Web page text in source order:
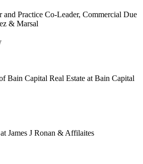
Practice Co-Leader, Commercial Due
& Marsal
Bain Capital Real Estate at Bain Capital
James J Ronan & Affilaites